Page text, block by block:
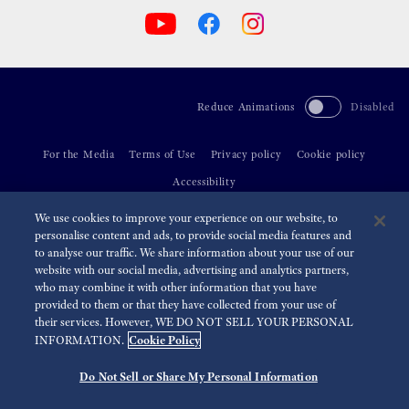
Reduce Animations Disabled
For the Media Terms of Use Privacy policy Cookie policy
Accessibility
© 2026 Seiko Watch Corporation
We use cookies to improve your experience on our website, to
personalise content and ads, to provide social media features and
to analyse our traffic. We share information about your use of our
website with our social media, advertising and analytics partners,
who may combine it with other information that you have
provided to them or that they have collected from your use of
their services. However, WE DO NOT SELL YOUR PERSONAL
INFORMATION. Cookie Policy
Do Not Sell or Share My Personal Information